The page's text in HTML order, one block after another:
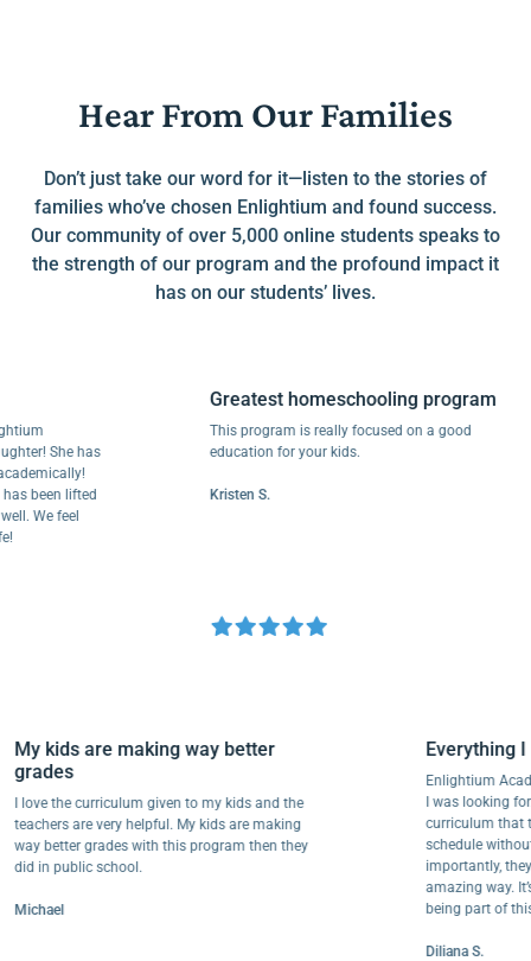
Hear From Our Families
Don’t just take our word for it—listen to the stories of
families who’ve chosen Enlightium and found success.
Our community of over 5,000 online students speaks to
the strength of our program and the profound impact it
has on our students’ lives.
She has
lifted
feel
Greatest homeschooling program
This program is really focused on a good
education for your kids.
Kristen S.
My kids are making way better
grades
I love the curriculum given to my kids and the
teachers are very helpful. My kids are making
way better grades with this program then they
did in public school.
Michael
I was
schedule
amazing
being part
Diliana S.